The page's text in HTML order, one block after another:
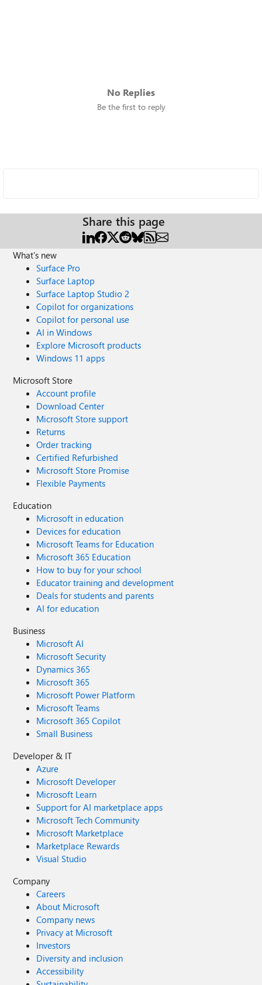
No Replies
Be the first to reply
Share this page
What's new
Surface Pro
Surface Laptop
Surface Laptop Studio 2
Copilot for organizations
Copilot for personal use
AI in Windows
Explore Microsoft products
Windows 11 apps
Microsoft Store
Account profile
Download Center
Microsoft Store support
Returns
Order tracking
Certified Refurbished
Microsoft Store Promise
Flexible Payments
Education
Microsoft in education
Devices for education
Microsoft Teams for Education
Microsoft 365 Education
How to buy for your school
Educator training and development
Deals for students and parents
AI for education
Business
Microsoft AI
Microsoft Security
Dynamics 365
Microsoft 365
Microsoft Power Platform
Microsoft Teams
Microsoft 365 Copilot
Small Business
Developer & IT
Azure
Microsoft Developer
Microsoft Learn
Support for AI marketplace apps
Microsoft Tech Community
Microsoft Marketplace
Marketplace Rewards
Visual Studio
Company
Careers
About Microsoft
Company news
Privacy at Microsoft
Investors
Diversity and inclusion
Accessibility